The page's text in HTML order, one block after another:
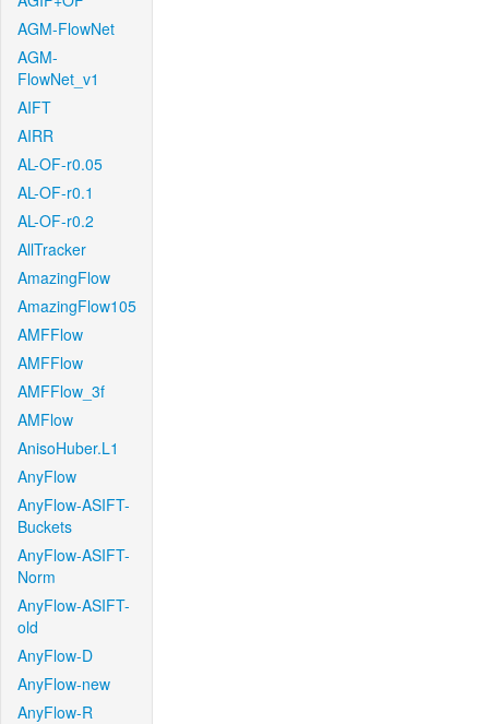
AGM-FlowNet
AGM-
FlowNet_v1
AIFT
AIRR
AL-OF-r0.05
AL-OF-r0.1
AL-OF-r0.2
AllTracker
AmazingFlow
AmazingFlow105
AMFFlow
AMFFlow
AMFFlow_3f
AMFlow
AnisoHuber.L1
AnyFlow
AnyFlow-ASIFT-
Buckets
AnyFlow-ASIFT-
Norm
AnyFlow-ASIFT-
old
AnyFlow-D
AnyFlow-new
AnyFlow-R